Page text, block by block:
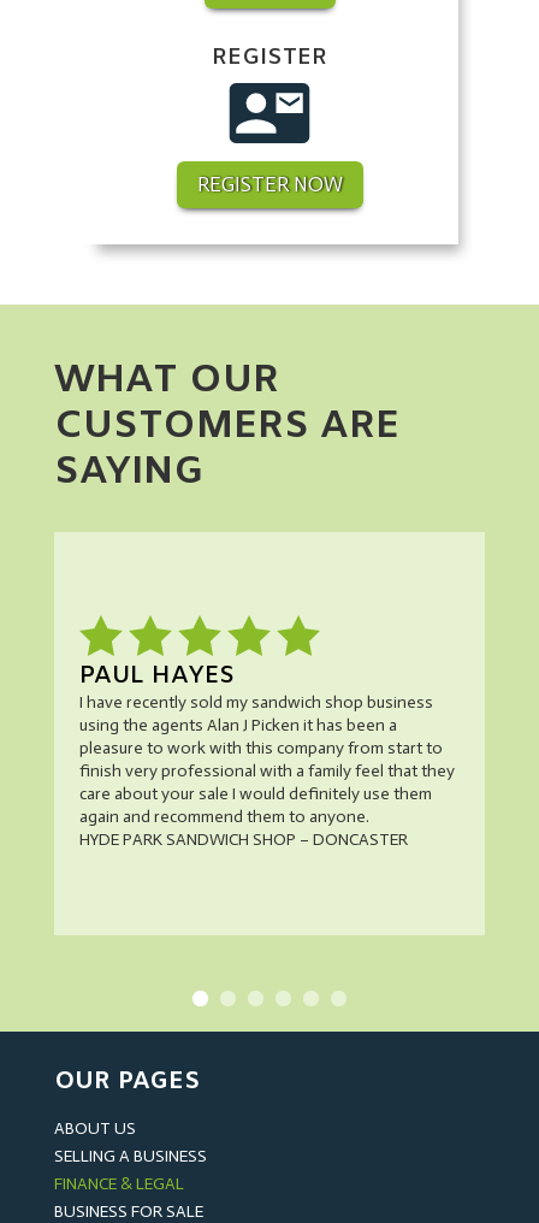
REGISTER
REGISTER NOW
WHAT OUR
CUSTOMERS ARE
SAYING
PAUL HAYES
I have recently sold my sandwich shop business
using the agents Alan J Picken it has been a
pleasure to work with this company from start to
finish very professional with a family feel that they
care about your sale I would definitely use them
again and recommend them to anyone.
HYDE PARK SANDWICH SHOP – DONCASTER
OUR PAGES
ABOUT US
SELLING A BUSINESS
FINANCE & LEGAL
BUSINESS FOR SALE